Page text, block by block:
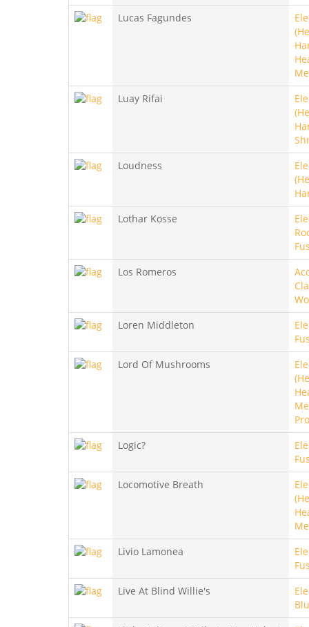
Lucas Fagundes
Luay Rifai
Loudness
Lothar Kosse
Los Romeros
Loren Middleton
Lord Of Mushrooms
Logic?
Locomotive Breath
Livio Lamonea
Live At Blind Willie's